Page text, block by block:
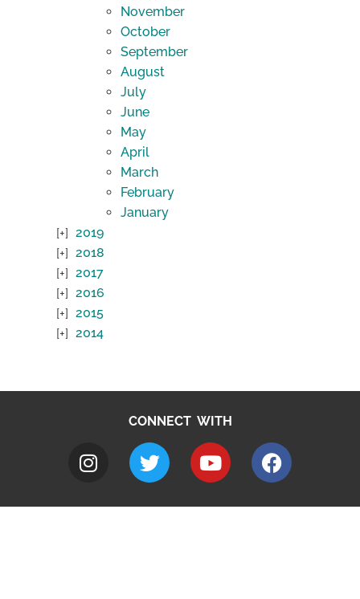
November
October
September
August
July
June
May
April
March
February
January
2019
2018
2017
2016
2015
2014
CONNECT WITH